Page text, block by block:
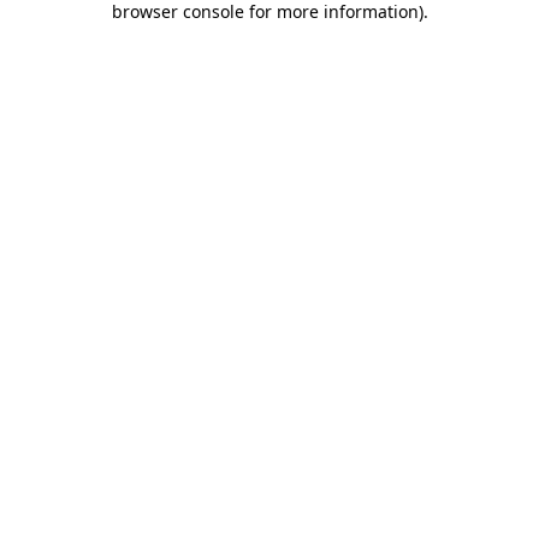
browser console for more information).